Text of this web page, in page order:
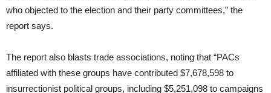
who objected to the election and their party committees,” the
report says.
The report also blasts trade associations, noting that “PACs
affiliated with these groups have contributed $7,678,598 to
insurrectionist political groups, including $5,251,098 to campaigns